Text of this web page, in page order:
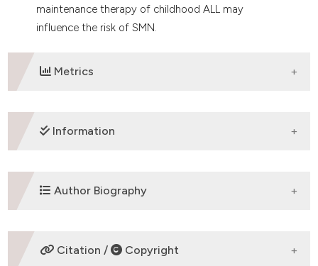
maintenance therapy of childhood ALL may
influence the risk of SMN.
Metrics
DOWNLOADS
Information
ETHICS APPROVAL
Author Biography
Sciences, University of Copenhagen,
Citation / Copyright